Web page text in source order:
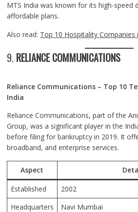
MTS India was known for its high-speed
affordable plans.
Also read: Top 10 Hospitality Companies
9. RELIANCE COMMUNICATIONS
Reliance Communications – Top 10
India
Reliance Communications, part of the
Group, was a significant player in the
before filing for bankruptcy in 2019. It
broadband, and enterprise services.
Aspect
Established
2002
Headquarters
Navi Mumbai